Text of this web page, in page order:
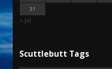
31
« Jul
Scuttlebutt Tags